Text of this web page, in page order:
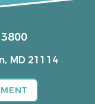
MD 21114